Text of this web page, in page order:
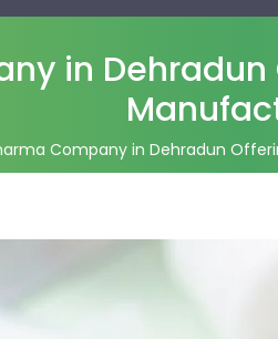
in
Company in Dehradun